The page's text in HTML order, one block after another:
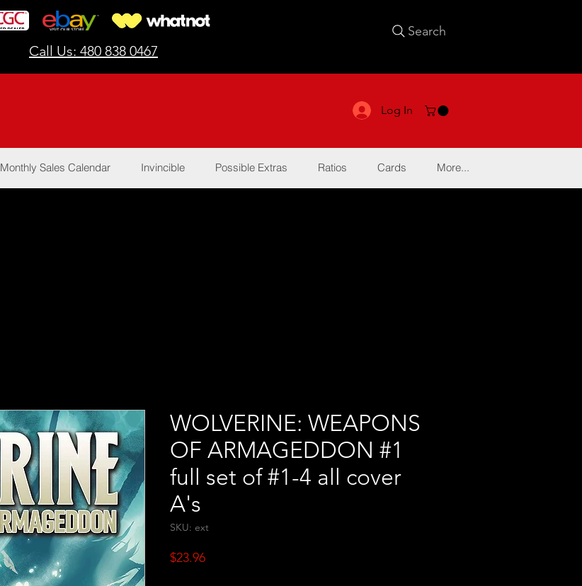
Call Us: 480 838 0467
Search
Log In
Monthly Sales Calendar Invincible Possible Extras Ratios Cards More...
WOLVERINE: WEAPONS
OF ARMAGEDDON #1
full set of #1-4 all cover
A's
SKU: ext
$23.96Price